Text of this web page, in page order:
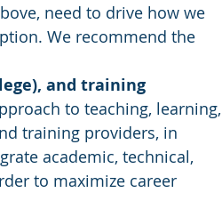
need to drive how we
We recommend the
and training
to teaching, learning,
training providers, in
academic, technical,
to maximize career